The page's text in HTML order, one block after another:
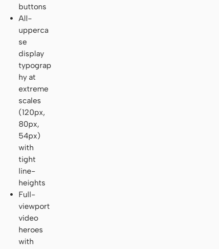
buttons
All-
upperca
se
display
typograp
hy at
extreme
scales
(120px,
80px,
54px)
with
tight
line-
heights
Full-
viewport
video
heroes
with